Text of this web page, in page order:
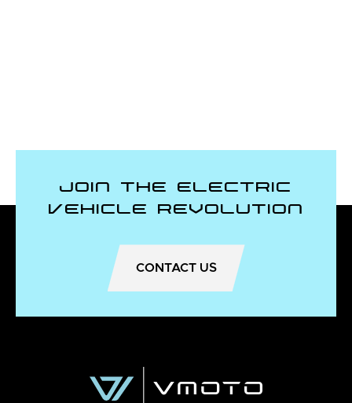
Join the Electric
Vehicle Revolution
CONTACT US